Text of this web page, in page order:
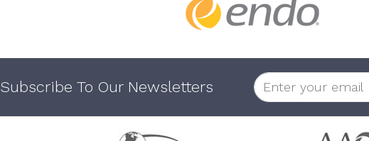
Subscribe To Our Newsletters